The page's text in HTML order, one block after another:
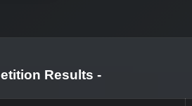
Results -